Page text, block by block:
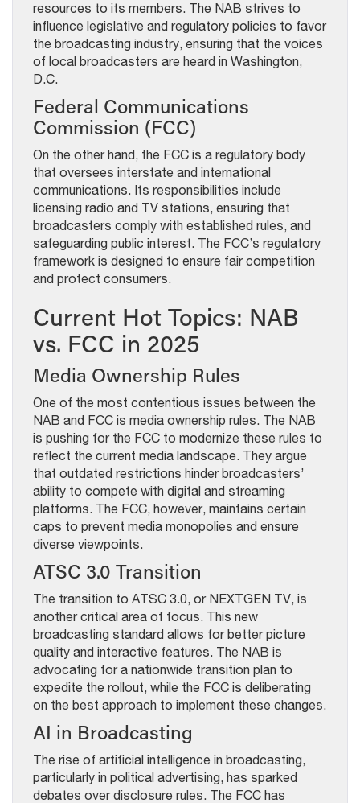
resources to its members. The NAB strives to
influence legislative and regulatory policies to favor
the broadcasting industry, ensuring that the voices
of local broadcasters are heard in Washington,
D.C.
Federal Communications
Commission (FCC)
On the other hand, the FCC is a regulatory body
that oversees interstate and international
communications. Its responsibilities include
licensing radio and TV stations, ensuring that
broadcasters comply with established rules, and
safeguarding public interest. The FCC’s regulatory
framework is designed to ensure fair competition
and protect consumers.
Current Hot Topics: NAB
vs. FCC in 2025
Media Ownership Rules
One of the most contentious issues between the
NAB and FCC is media ownership rules. The NAB
is pushing for the FCC to modernize these rules to
reflect the current media landscape. They argue
that outdated restrictions hinder broadcasters’
ability to compete with digital and streaming
platforms. The FCC, however, maintains certain
caps to prevent media monopolies and ensure
diverse viewpoints.
ATSC 3.0 Transition
The transition to ATSC 3.0, or NEXTGEN TV, is
another critical area of focus. This new
broadcasting standard allows for better picture
quality and interactive features. The NAB is
advocating for a nationwide transition plan to
expedite the rollout, while the FCC is deliberating
on the best approach to implement these changes.
AI in Broadcasting
The rise of artificial intelligence in broadcasting,
particularly in political advertising, has sparked
debates over disclosure rules. The FCC has